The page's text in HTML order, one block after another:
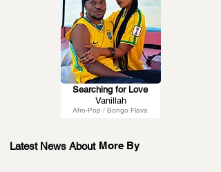
Afro-Pop / Bongo Flava
Searching for Love
Vanillah
Latest News About More By